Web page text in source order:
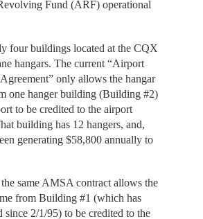
Fund (ARF) operational
four buildings located at the CQX
hangars. The current “Airport
only allows the hangar
one hanger building (Building #2)
to be credited to the airport
building has 12 hangers, and,
generating $58,800 annually to
same AMSA contract allows the
from Building #1 (which has
since 2/1/95) to be credited to the